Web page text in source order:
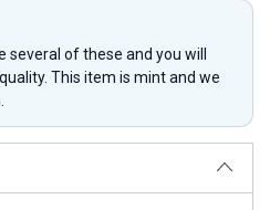
several of these and you will
This item is mint and we